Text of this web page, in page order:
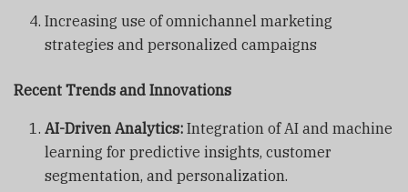
Increasing use of omnichannel marketing
strategies and personalized campaigns
Recent Trends and Innovations
AI-Driven Analytics: Integration of AI and machine
learning for predictive insights, customer
segmentation, and personalization.